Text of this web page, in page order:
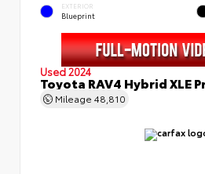
EXTERIOR
Blueprint
Used 2024
Toyota RAV4 Hybrid XLE
Mileage 48,810